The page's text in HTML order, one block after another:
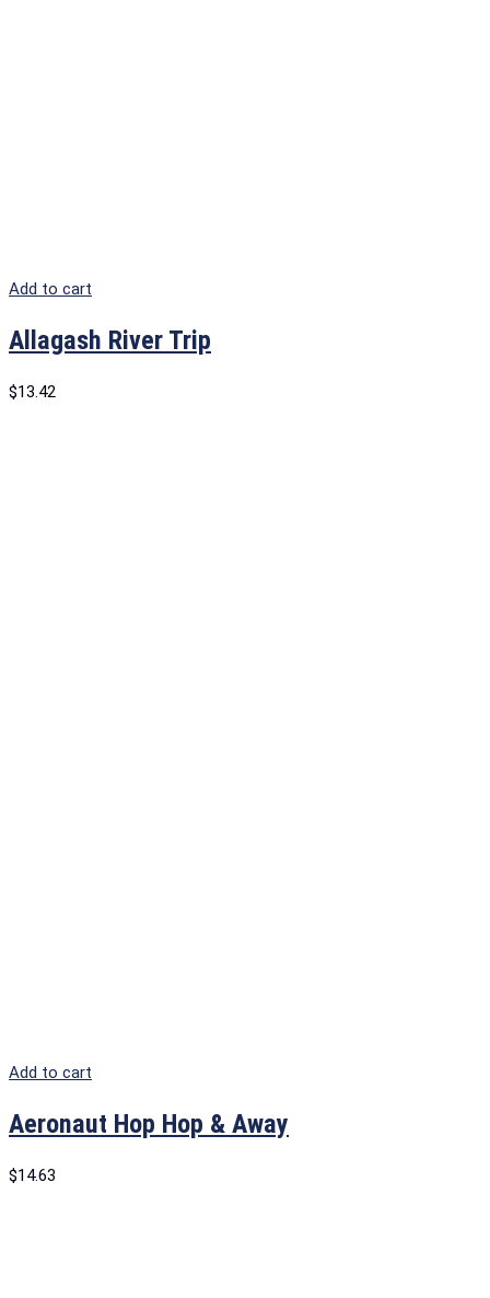
Add to cart
Allagash River Trip
$13.42
Add to cart
Aeronaut Hop Hop & Away
$14.63